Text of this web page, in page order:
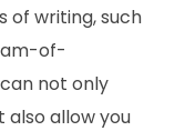
of writing, such
of-
not only
also allow you